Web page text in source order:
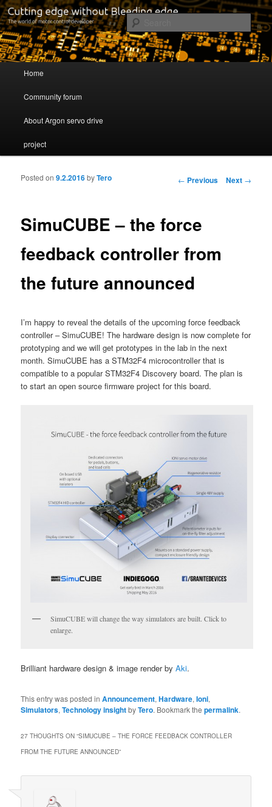
Servo drive developer
Cutting edge without Bleeding edge
Skip to primary content
Skip to secondary content
Home
Community forum
About Argon servo drive
project
Post navigation
← Previous Next →
SimuCUBE – the force
feedback controller from
the future announced
Posted on9.2.2016byTero
I’m happy to reveal the details of the upcoming force feedback
controller – SimuCUBE! The hardware design is now complete for
prototyping and we will get prototypes in the lab in the next
month. SimuCUBE has a STM32F4 microcontroller that is
compatible to a popular STM32F4 Discovery board. The plan is
to start an open source firmware project for this board.
SimuCUBE will change the way simulators are built. Click to
enlarge.
Brilliant hardware design & image render byAki.
This entry was posted inAnnouncement,Hardware,Ioni,
Simulators,Technology insightbyTero. Bookmark thepermalink.
27 THOUGHTS ON “SIMUCUBE – THE FORCE FEEDBACK CONTROLLER
FROM THE FUTURE ANNOUNCED”